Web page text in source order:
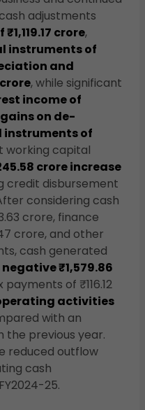
adjustments
crore,
instruments of
and
, while significant
income of
on de-
of
working capital
crore increase
credit disbursement
considering cash
crore, finance
crore, and other
cash generated
negative ₹1,579.86
of ₹116.12
activities
with an
the previous year.
reduced outflow
cash
25.